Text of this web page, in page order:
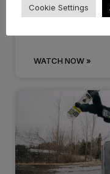
There are events
WATCH NOW »
Cookie Settings